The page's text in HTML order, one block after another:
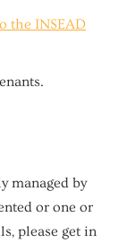
the INSEAD
managed by
or one or
please get in